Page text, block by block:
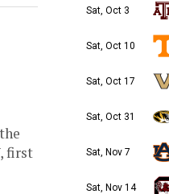
first
Sat, Oct 3
Sat, Oct 10
Sat, Oct 17
Sat, Oct 31
Sat, Nov 7
Sat, Nov 14